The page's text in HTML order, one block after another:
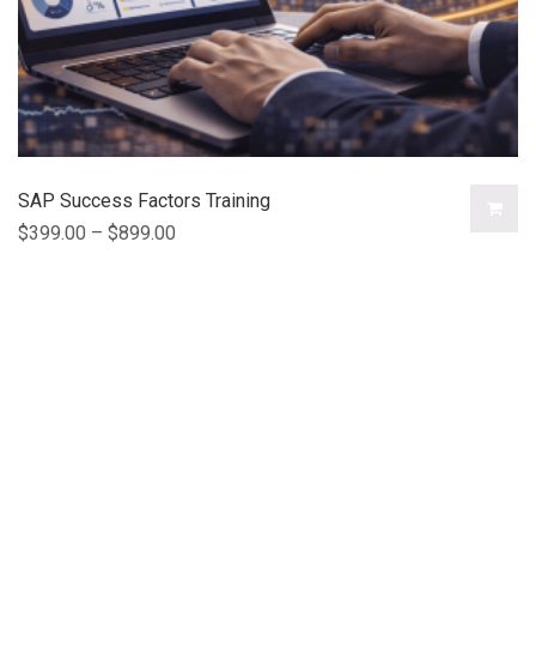
SAP Success Factors Training
$399.00 – $899.00